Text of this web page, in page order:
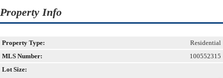
Property Info
Property Type:
Residential
MLS Number:
100552315
Lot Size: